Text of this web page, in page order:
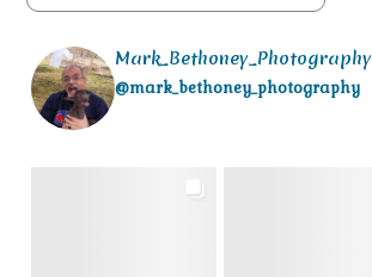
Mark_Bethoney_Photography
@mark_bethoney_photography